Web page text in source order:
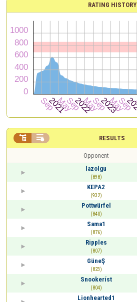
RATING HISTORY
RESULTS
 
Opponent
lazolgu
(898)
KEPA2
(932)
Pottwürfel
(840)
Sama1
(876)
Ripples
(807)
GüneŞ
(823)
Snookeríst
(804)
Lionhearted1